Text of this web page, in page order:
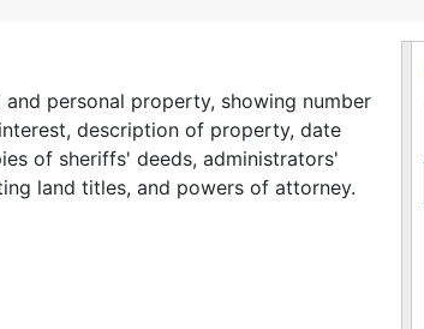
personal property, showing number
description of property, date
of sheriffs' deeds, administrators'
land titles, and powers of attorney.